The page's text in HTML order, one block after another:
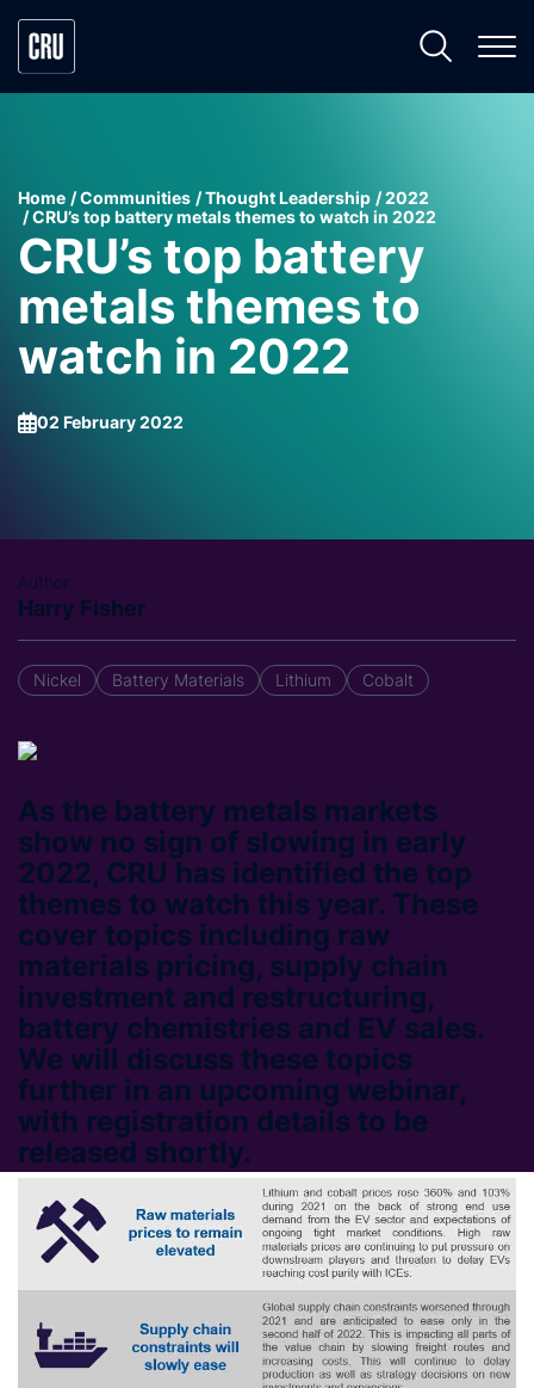
Home Communities Thought Leadership
2022
CRU’s top battery metals themes to watch in 2022
CRU’s top battery
metals themes to
watch in 2022
02 February 2022
Author
Harry Fisher
Nickel Battery Materials Lithium Cobalt
As the battery metals markets
show no sign of slowing in early
2022, CRU has identified the top
themes to watch this year. These
cover topics including raw
materials pricing, supply chain
investment and restructuring,
battery chemistries and EV sales.
We will discuss these topics
further in an upcoming webinar,
with registration details to be
released shortly.